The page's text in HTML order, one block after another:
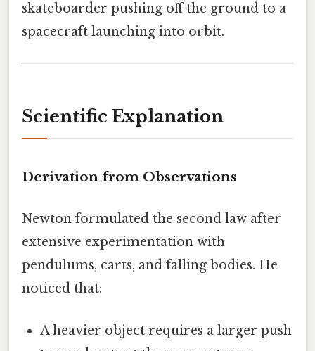
skateboarder pushing off the ground to a
spacecraft launching into orbit.
Scientific Explanation
Derivation from Observations
Newton formulated the second law after
extensive experimentation with
pendulums, carts, and falling bodies. He
noticed that:
A heavier object requires a larger push